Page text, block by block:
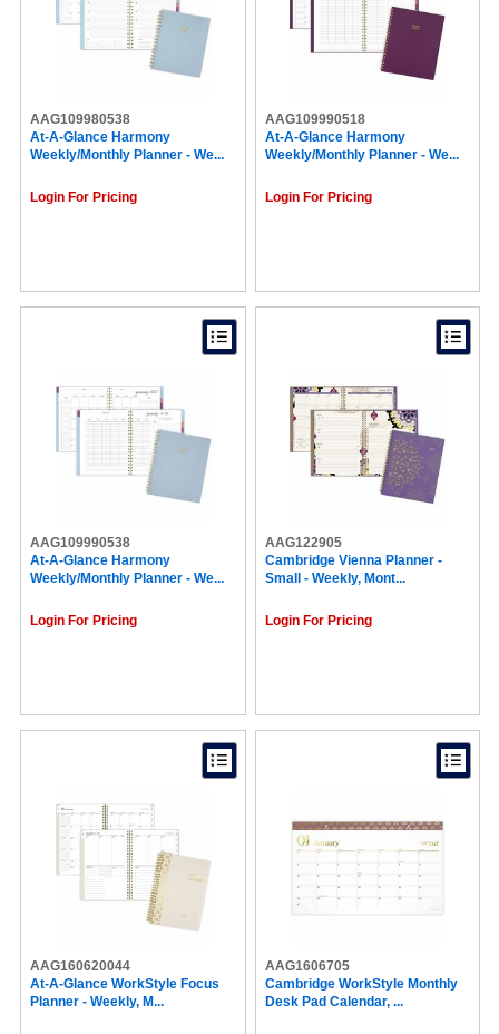
AAG109980538
At-A-Glance Harmony
Weekly/Monthly Planner - We...
Login For Pricing
AAG109990518
At-A-Glance Harmony
Weekly/Monthly Planner - We...
Login For Pricing
AAG109990538
At-A-Glance Harmony
Weekly/Monthly Planner - We...
Login For Pricing
AAG122905
Cambridge Vienna Planner -
Small - Weekly, Mont...
Login For Pricing
AAG160620044
At-A-Glance WorkStyle Focus
Planner - Weekly, M...
AAG1606705
Cambridge WorkStyle Monthly
Desk Pad Calendar, ...